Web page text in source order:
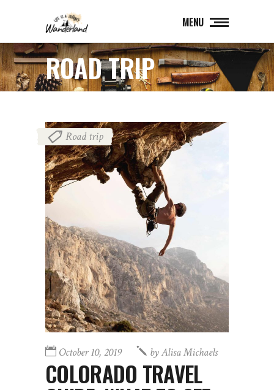
MENU
ROAD TRIP
Road trip
October 10, 2019 byAlisa Michaels
COLORADO TRAVEL